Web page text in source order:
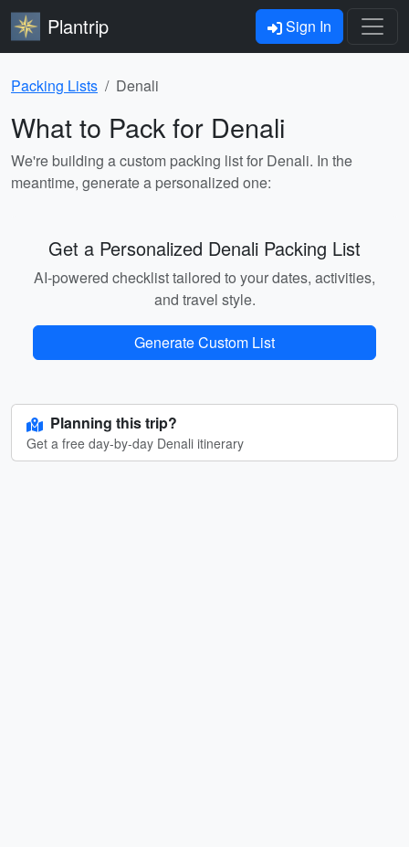
Plantrip Sign In
Packing Lists Denali
What to Pack for Denali
We're building a custom packing list for Denali. In the
meantime, generate a personalized one:
Get a Personalized Denali Packing List
AI-powered checklist tailored to your dates, activities,
and travel style.
Generate Custom List
Planning this trip?
Get a free day-by-day Denali itinerary